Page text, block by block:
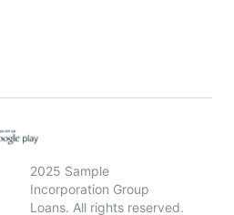
2025 Sample
Incorporation Group
Loans. All rights reserved.